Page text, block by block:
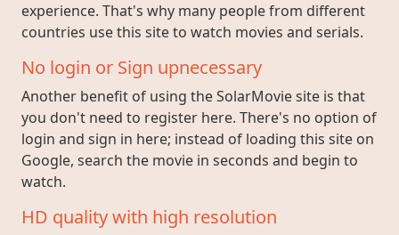
experience. That's why many people from different
countries use this site to watch movies and serials.
No login or Sign upnecessary
Another benefit of using the SolarMovie site is that
you don't need to register here. There's no option of
login and sign in here; instead of loading this site on
Google, search the movie in seconds and begin to
watch.
HD quality with high resolution